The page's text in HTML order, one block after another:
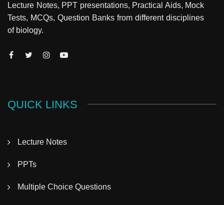
Lecture Notes, PPT presentations, Practical Aids, Mock
Tests, MCQs, Question Banks from different disciplines
of biology.
QUICK LINKS
Lecture Notes
PPTs
Multiple Choice Questions